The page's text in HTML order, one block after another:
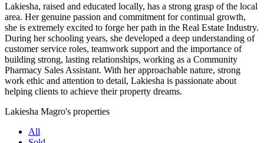
Lakiesha, raised and educated locally, has a strong grasp of the local
area. Her genuine passion and commitment for continual growth,
she is extremely excited to forge her path in the Real Estate Industry.
During her schooling years, she developed a deep understanding of
customer service roles, teamwork support and the importance of
building strong, lasting relationships, working as a Community
Pharmacy Sales Assistant. With her approachable nature, strong
work ethic and attention to detail, Lakiesha is passionate about
helping clients to achieve their property dreams.
Lakiesha Magro's properties
All